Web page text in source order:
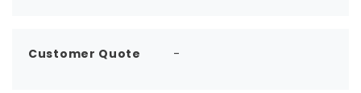
Customer Quote -